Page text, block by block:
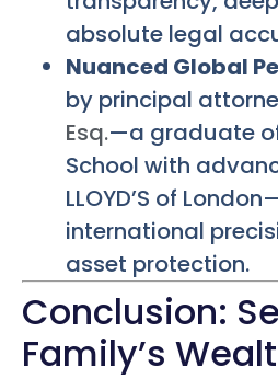
absolute legal
Nuanced Global
by principal
Esq.—a graduate
School with
LLOYD’S of
international
asset protection.
Conclusion:
Family’s